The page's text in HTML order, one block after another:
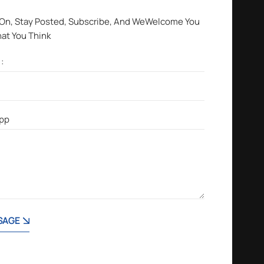
Stay Posted, Subscribe, And WeWelcome You
You Think